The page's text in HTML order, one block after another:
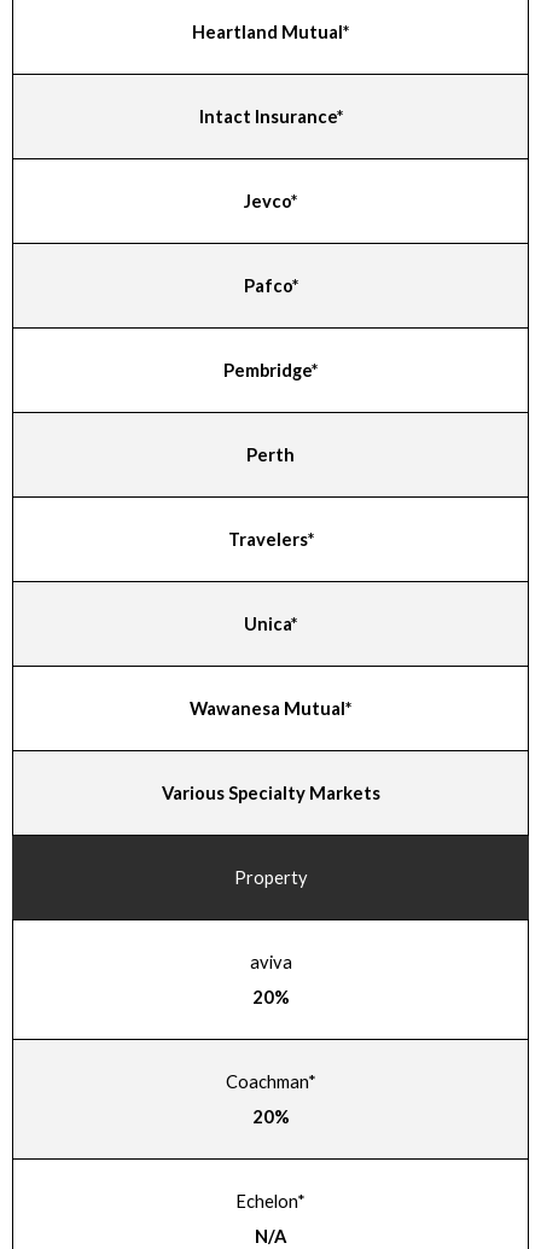
Heartland Mutual*
Intact Insurance*
Jevco*
Pafco*
Pembridge*
Perth
Travelers*
Unica*
Wawanesa Mutual*
Various Specialty Markets
Property
aviva
20%
Coachman*
20%
Echelon*
N/A